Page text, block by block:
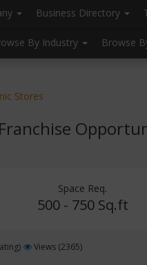
Business Directory
By Industry Browse
Stores
Space Req.
500 - 750 Sq.ft
Views (2365)